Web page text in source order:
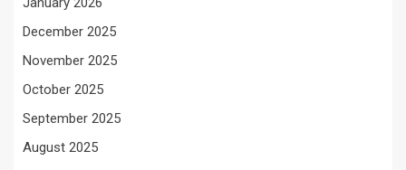
December 2025
November 2025
October 2025
September 2025
August 2025